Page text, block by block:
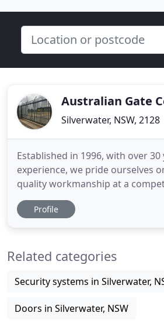
Australian Gate
Silverwater, NSW, 2128
Established in 1996, with over
experience, we pride ourselves
quality workmanship at a
Operating within Sydney and
our specialised technicians and
being our first priority
Profile
Related categories
Security systems in Silverwater,
Doors in Silverwater, NSW